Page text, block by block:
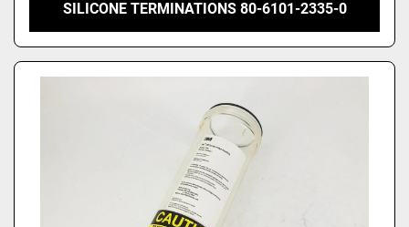
SILICONE TERMINATIONS 80-6101-2335-0